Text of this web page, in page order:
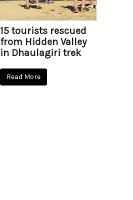
15 tourists rescued
from Hidden Valley
in Dhaulagiri trek
Read More